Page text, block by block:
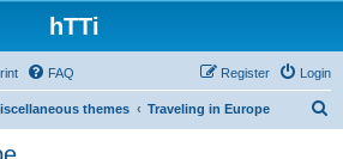
hTTi
FAQ Login
Register
themes Traveling in Europe